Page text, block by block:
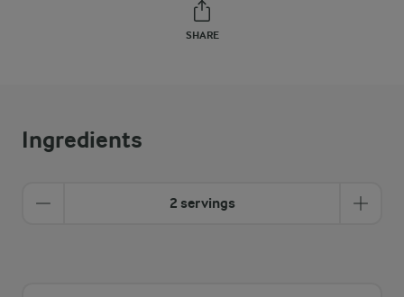
SHARE
Ingredients
2 servings